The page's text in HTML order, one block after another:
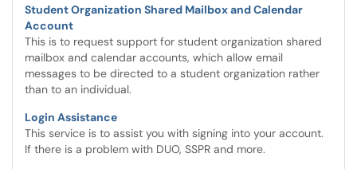
Student Organization Shared Mailbox and Calendar
Account
This is to request support for student organization shared
mailbox and calendar accounts, which allow email
messages to be directed to a student organization rather
than to an individual.
Login Assistance
This service is to assist you with signing into your account.
If there is a problem with DUO, SSPR and more.